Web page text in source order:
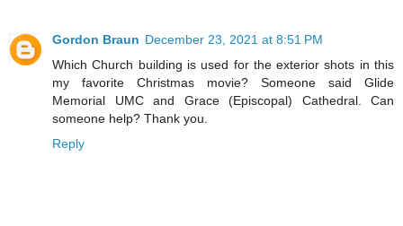
Gordon Braun December 23, 2021 at 8:51 PM
Which Church building is used for the exterior shots in this
my favorite Christmas movie? Someone said Glide
Memorial UMC and Grace (Episcopal) Cathedral. Can
someone help? Thank you.
Reply